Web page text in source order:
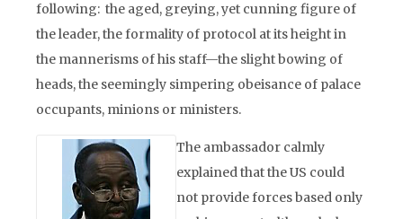
following: the aged, greying, yet cunning figure of
the leader, the formality of protocol at its height in
the mannerisms of his staff—the slight bowing of
heads, the seemingly simpering obeisance of palace
occupants, minions or ministers.
The ambassador calmly
explained that the US could
not provide forces based only